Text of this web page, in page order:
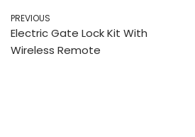
PREVIOUS
Electric Gate Lock Kit With
Wireless Remote